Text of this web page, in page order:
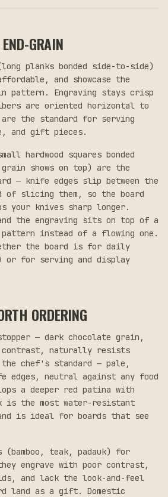
GRAIN
planks bonded side-to-side)
and showcase the
pattern. Engraving stays crisp
are oriented horizontal to
the standard for serving
and gift pieces.
hardwood squares bonded
shows on top) are the
— knife edges slip between the
of slicing them, so the board
your knives sharp longer.
the engraving sits on top of a
pattern instead of a flowing one.
the board is for daily
or for serving and display
ORDERING
— dark chocolate grain,
contrast, naturally resists
chef's standard — pale,
edges, neutral against any food
a deeper red patina with
is the most water-resistant
and is ideal for boards that see
teak, padauk) for
engrave with poor contrast,
and lack the look-and-feel
land as a gift. Domestic